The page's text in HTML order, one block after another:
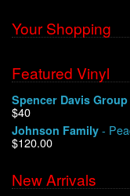
About Us
Shipping
Warehouse Sales
We Buy Vinyl!
Your Shopping
Featured Vinyl
Spencer Davis Group
$40
Johnson Family -
$120.00
New Arrivals